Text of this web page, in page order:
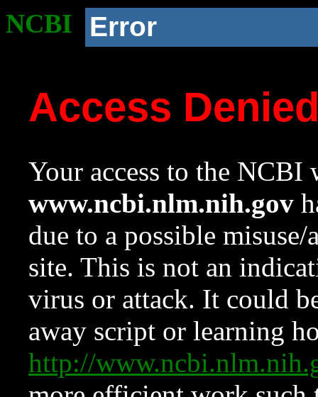
NCBI Error
Access
Your access to the NCBI
www.ncbi.nlm.nih.gov
due to a possible
site. This is not an
virus or attack. It could
away script or learning
http://